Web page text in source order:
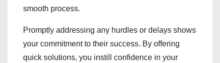
smooth process.
Promptly addressing any hurdles or delays shows
your commitment to their success. By offering
quick solutions, you instill confidence in your